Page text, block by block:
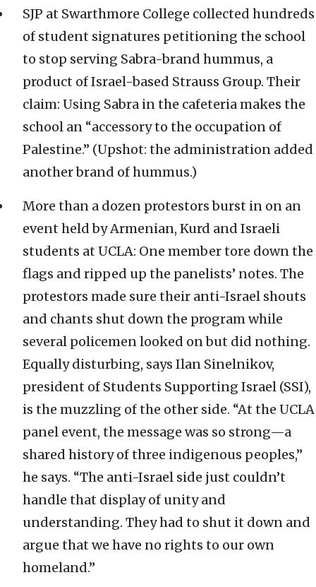
SJP at Swarthmore College collected hundreds
of student signatures petitioning the school
to stop serving Sabra-brand hummus, a
product of Israel-based Strauss Group. Their
claim: Using Sabra in the cafeteria makes the
school an “accessory to the occupation of
Palestine.” (Upshot: the administration added
another brand of hummus.)
More than a dozen protestors burst in on an
event held by Armenian, Kurd and Israeli
students at UCLA: One member tore down the
flags and ripped up the panelists’ notes. The
protestors made sure their anti-Israel shouts
and chants shut down the program while
several policemen looked on but did nothing.
Equally disturbing, says Ilan Sinelnikov,
president of Students Supporting Israel (SSI),
is the muzzling of the other side. “At the UCLA
panel event, the message was so strong—a
shared history of three indigenous peoples,”
he says. “The anti-Israel side just couldn’t
handle that display of unity and
understanding. They had to shut it down and
argue that we have no rights to our own
homeland.”